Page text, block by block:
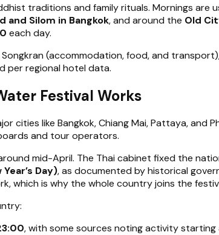
traditions and family rituals. Mornings
and Silom in Bangkok, and around the Old
each day.
(accommodation, food, and
per regional hotel data.
Festival Works
cities like Bangkok, Chiang Mai, Pattaya,
and tour operators.
mid-April. The Thai cabinet fixed the
Day), as documented by historical
which is why the whole country joins the
, with some sources noting activity starting